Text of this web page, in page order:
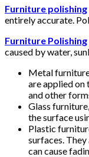
Furniture polishing
entirely accurate.
Furniture Polishing
caused by water,
Metal
are applied on
and other
Glass
the surface
Plastic
surfaces.
can cause